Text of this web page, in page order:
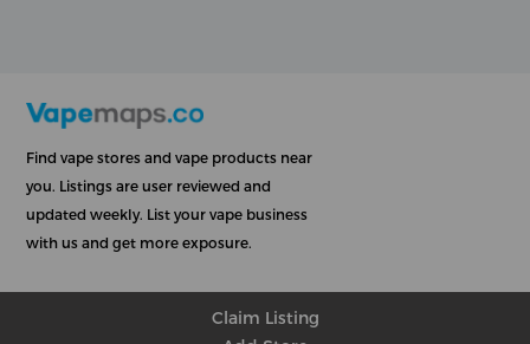
Find vape stores and vape products near
you. Listings are user reviewed and
updated weekly. List your vape business
with us and get more exposure.
Claim Listing